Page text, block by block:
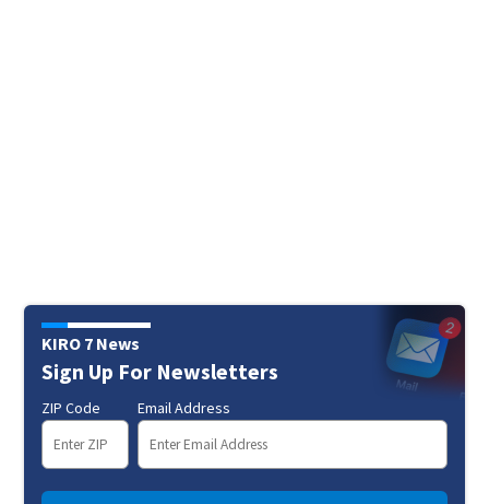
KIRO 7 News
Sign Up For Newsletters
ZIP Code Email Address